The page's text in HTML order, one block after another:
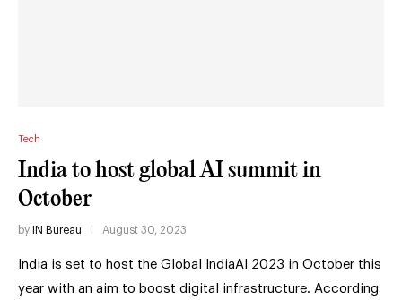
Tech
India to host global AI summit in
October
by IN Bureau August 30, 2023
India is set to host the Global IndiaAI 2023 in October this
year with an aim to boost digital infrastructure. According